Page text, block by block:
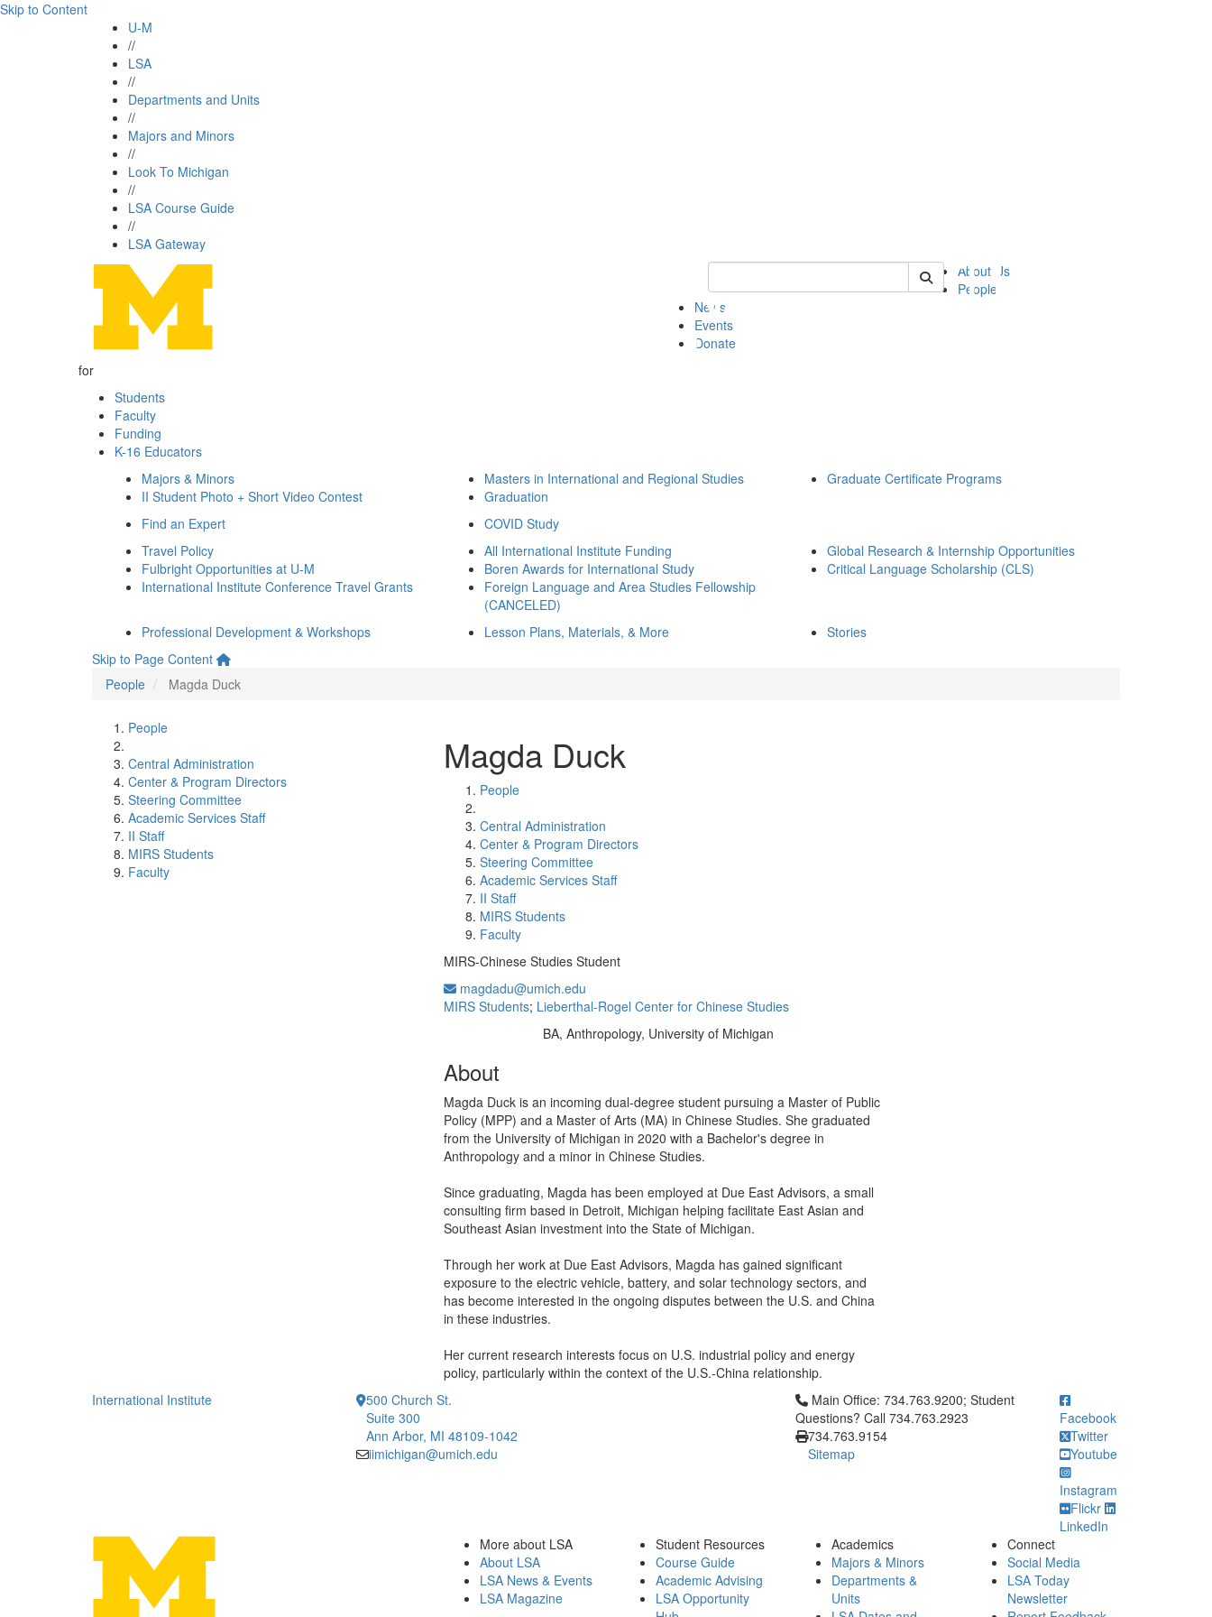
Skip to Content
U-M
//
LSA
//
Departments and Units
//
Majors and Minors
//
Look To Michigan
//
LSA Course Guide
//
LSA Gateway
Keyword Search of ii
About Us
People
News
Events
Donate
for
Students
Faculty
Funding
K-16 Educators
Majors & Minors
II Student Photo + Short Video Contest
Masters in International and Regional Studies
Graduation
Graduate Certificate Programs
Find an Expert
COVID Study
Travel Policy
Fulbright Opportunities at U-M
International Institute Conference Travel Grants
All International Institute Funding
Boren Awards for International Study
Foreign Language and Area Studies Fellowship
(CANCELED)
Global Research & Internship Opportunities
Critical Language Scholarship (CLS)
Professional Development & Workshops Lesson Plans, Materials, & More
Stories
Skip to Page Content
People
Magda Duck
People
Central Administration
Center & Program Directors
Steering Committee
Academic Services Staff
II Staff
MIRS Students
Faculty
Magda Duck
People
Central Administration
Center & Program Directors
Steering Committee
Academic Services Staff
II Staff
MIRS Students
Faculty
MIRS-Chinese Studies Student
magdadu@umich.edu
MIRS Students; Lieberthal-Rogel Center for Chinese Studies
BA, Anthropology, University of Michigan
About
Magda Duck is an incoming dual-degree student pursuing a Master of Public
Policy (MPP) and a Master of Arts (MA) in Chinese Studies. She graduated
from the University of Michigan in 2020 with a Bachelor's degree in
Anthropology and a minor in Chinese Studies.
Since graduating, Magda has been employed at Due East Advisors, a small
consulting firm based in Detroit, Michigan helping facilitate East Asian and
Southeast Asian investment into the State of Michigan.
Through her work at Due East Advisors, Magda has gained significant
exposure to the electric vehicle, battery, and solar technology sectors, and
has become interested in the ongoing disputes between the U.S. and China
in these industries.
Her current research interests focus on U.S. industrial policy and energy
policy, particularly within the context of the U.S.-China relationship.
International Institute
500 Church St.
Suite 300
Ann Arbor, MI 48109-1042
iimichigan@umich.edu
Click to call Main Office: 734.763.9200; Student Questions? Call
Main Office: 734.763.9200; Student
Questions? Call 734.763.2923
734.763.9154
Sitemap
Facebook
Twitter
Youtube
Instagram
Flickr
LinkedIn
More about LSA
About LSA
LSA News & Events
LSA Magazine
Student Resources
Course Guide
Academic Advising
LSA Opportunity
Academics
Majors & Minors
Departments &
Units
Connect
Social Media
LSA Today
Newsletter